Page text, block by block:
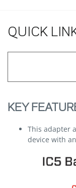
QUICK
KEY
This adapter
device with